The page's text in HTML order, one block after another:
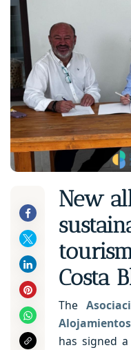
New
Costa
The
has signed